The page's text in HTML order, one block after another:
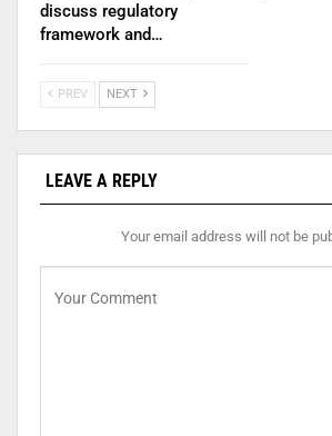
discuss regulatory
framework and…
PREV NEXT
LEAVE A REPLY
Your email address will not be